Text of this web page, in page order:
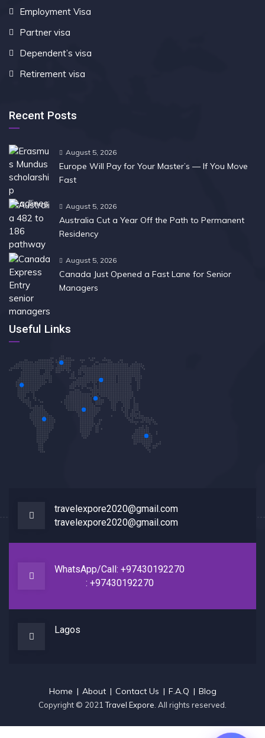
Employment Visa
Partner visa
Dependent’s visa
Retirement visa
Recent Posts
August 5, 2026
Europe Will Pay for Your Master’s — If You Move
Fast
August 5, 2026
Australia Cut a Year Off the Path to Permanent
Residency
August 5, 2026
Canada Just Opened a Fast Lane for Senior
Managers
Useful Links
travelexpore2020@gmail.com
travelexpore2020@gmail.com
WhatsApp/Call: +97430192270
: +97430192270
Lagos
Home About Contact Us F.A.Q Blog
Copyright © 2021Travel Expore . All rights reserved.